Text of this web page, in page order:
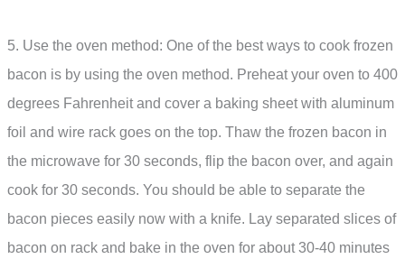
5. Use the oven method: One of the best ways to cook frozen
bacon is by using the oven method. Preheat your oven to 400
degrees Fahrenheit and cover a baking sheet with aluminum
foil and wire rack goes on the top. Thaw the frozen bacon in
the microwave for 30 seconds, flip the bacon over, and again
cook for 30 seconds. You should be able to separate the
bacon pieces easily now with a knife. Lay separated slices of
bacon on rack and bake in the oven for about 30-40 minutes